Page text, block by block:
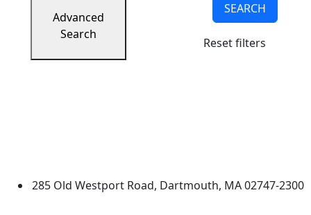
Advanced
Search
SEARCH
Reset filters
285 Old Westport Road, Dartmouth, MA 02747-2300